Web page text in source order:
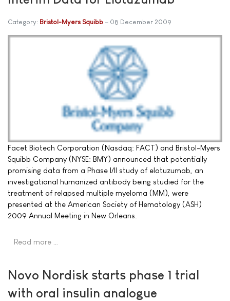
Category: Bristol-Myers Squibb 08 December 2009
Facet Biotech Corporation (Nasdaq: FACT) and Bristol-Myers
Squibb Company (NYSE: BMY) announced that potentially
promising data from a Phase I/II study of elotuzumab, an
investigational humanized antibody being studied for the
treatment of relapsed multiple myeloma (MM), were
presented at the American Society of Hematology (ASH)
2009 Annual Meeting in New Orleans.
Read more …
Novo Nordisk starts phase 1 trial
with oral insulin analogue